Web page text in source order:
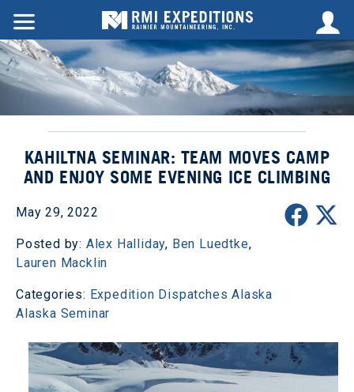
KAHILTNA SEMINAR: TEAM MOVES CAMP
AND ENJOY SOME EVENING ICE CLIMBING
May 29, 2022
Posted by: Alex Halliday, Ben Luedtke,
Lauren Macklin
Categories: Expedition Dispatches Alaska
Alaska Seminar